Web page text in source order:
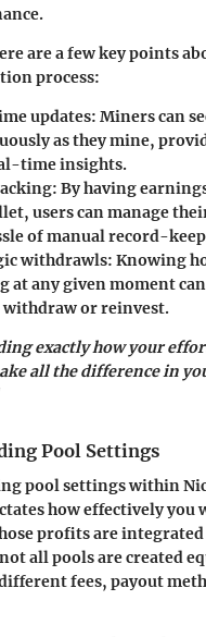
are a few key points
process:
updates: Miners can
as they mine,
time insights.
By having
users can manage
of manual record-
withdrawls: Knowing
at any given moment
withdraw or reinvest.
exactly how your
all the difference in
Pool Settings
pool settings within
how effectively you
profits are
all pools are created
fees, payout